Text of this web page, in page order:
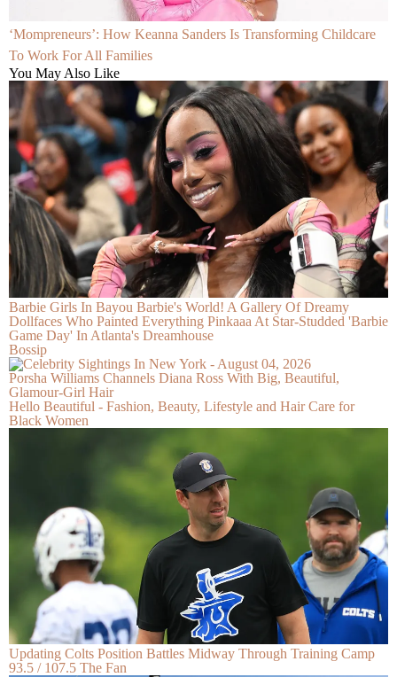
‘Mompreneurs’: How Keanna Sanders Is Transforming Childcare
To Work For All Families
You May Also Like
Barbie Girls In Bayou Barbie's World! A Gallery Of Dreamy
Dollfaces Who Painted Everything Pinkaaa At Star-Studded 'Barbie
Game Day' In Atlanta's Dreamhouse
Bossip
Porsha Williams Channels Diana Ross With Big, Beautiful,
Glamour-Girl Hair
Hello Beautiful - Fashion, Beauty, Lifestyle and Hair Care for
Black Women
Updating Colts Position Battles Midway Through Training Camp
93.5 / 107.5 The Fan